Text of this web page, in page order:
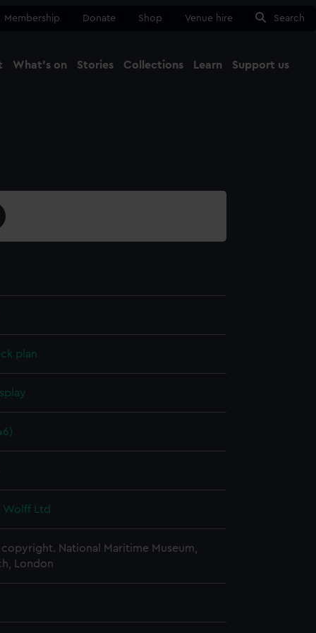
Membership Donate Shop Venue hire Search
What's on Stories Collections Learn Support us
plan
Wolff Ltd
National Maritime Museum,
London